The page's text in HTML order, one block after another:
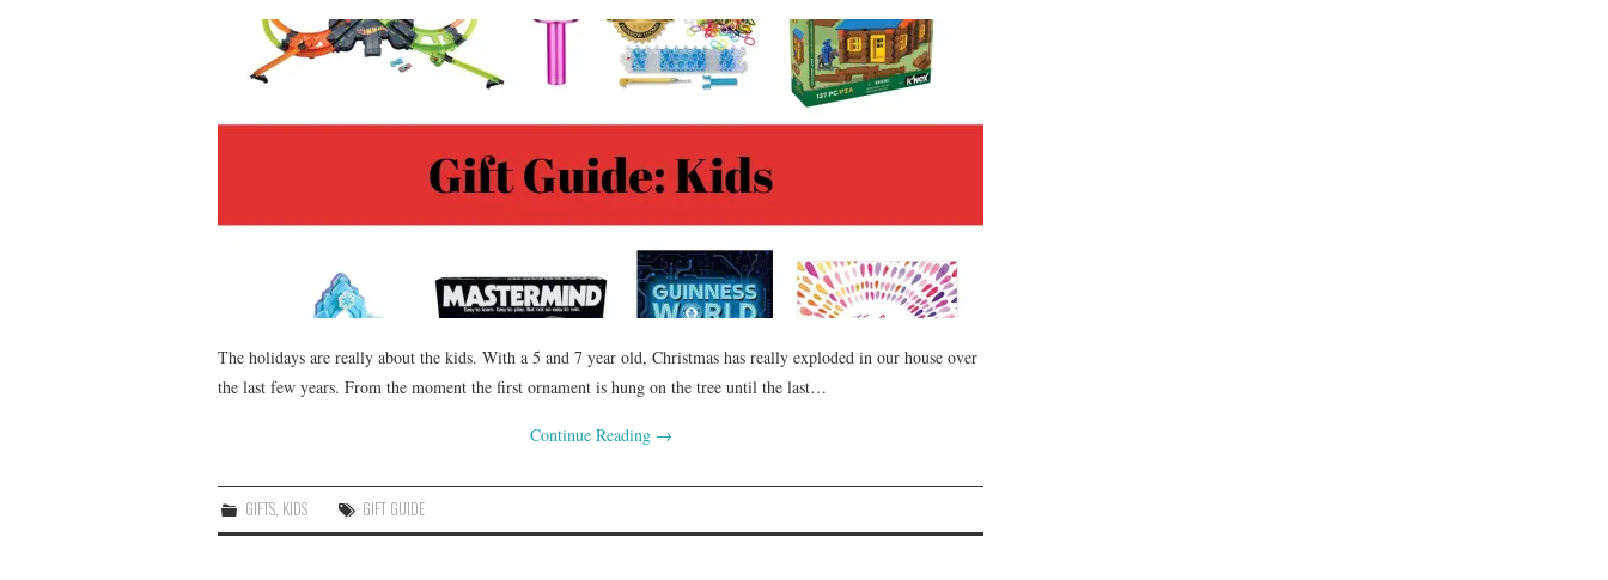
The holidays are really about the kids. With a 5 and 7 year old, Christmas has really exploded in our house over
the last few years. From the moment the first ornament is hung on the tree until the last…
Continue Reading →
GIFTS, KIDS GIFT GUIDE